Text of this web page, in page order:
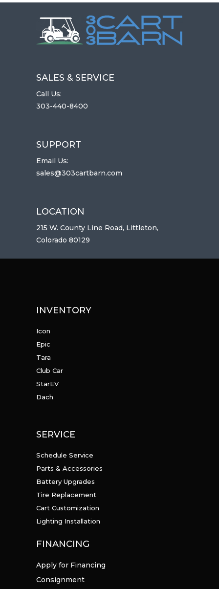
SALES & SERVICE
Call Us:
303-440-8400
SUPPORT
Email Us:
sales@303cartbarn.com
LOCATION
215 W. County Line Road, Littleton,
Colorado 80129
INVENTORY
Icon
Epic
Tara
Club Car
StarEV
Dach
SERVICE
Schedule Service
Parts & Accessories
Battery Upgrades
Tire Replacement
Cart Customization
Lighting Installation
FINANCING
Apply for Financing
Consignment